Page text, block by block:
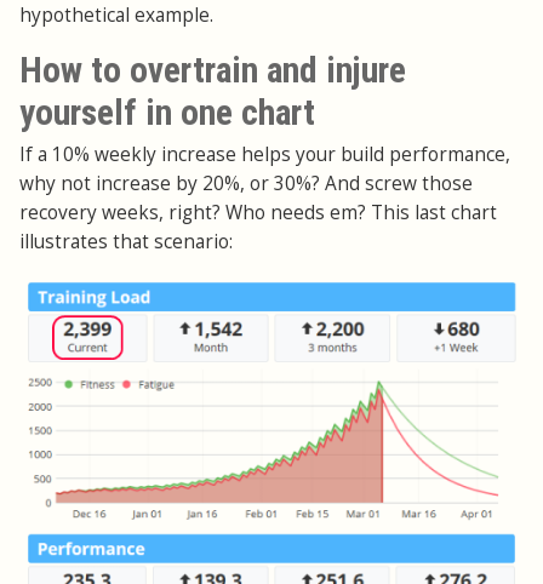
hypothetical example.
How to overtrain and injure
yourself in one chart
If a 10% weekly increase helps your build performance,
why not increase by 20%, or 30%? And screw those
recovery weeks, right? Who needs em? This last chart
illustrates that scenario: